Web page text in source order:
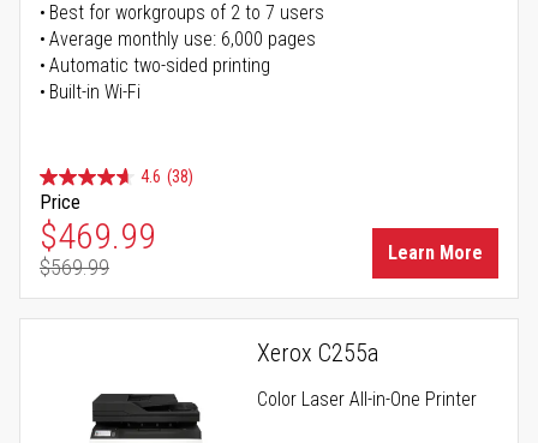
Best for workgroups of 2 to 7 users
Average monthly use: 6,000 pages
Automatic two-sided printing
Built-in Wi-Fi
4.6 (38)
Price
Special Price
$469.99
Regular Price
$569.99
Learn More
Xerox C255a
Color Laser All-in-One Printer